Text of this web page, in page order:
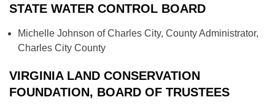
STATE WATER CONTROL BOARD
Michelle Johnson of Charles City, County Administrator,
Charles City County
VIRGINIA LAND CONSERVATION
FOUNDATION, BOARD OF TRUSTEES